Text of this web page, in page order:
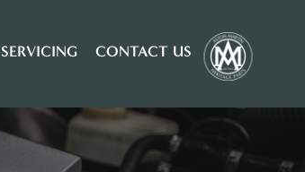
SERVICING CONTACT US